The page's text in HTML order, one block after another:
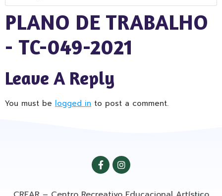
PLANO DE TRABALHO
- TC-049-2021
Leave A Reply
You must be logged in to post a comment.